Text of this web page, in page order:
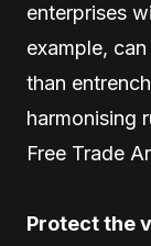
enterprises
example,
than
harmonising
Free Trade
Protect the